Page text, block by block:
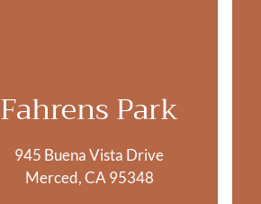
Fahrens Park
945 Buena Vista Drive
Merced, CA 95348